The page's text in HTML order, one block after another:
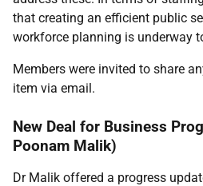
that creating an efficient public
workforce planning is underway
Members were invited to share
item via email.
New Deal for Business
Poonam Malik)
Dr Malik offered a progress